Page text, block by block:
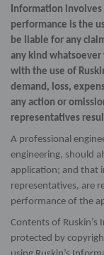
Information involves
performance is the
be liable for any
any kind whatsoever
with the use of
demand, loss,
any action or
representatives
A professional
engineering, should
application; and that
representatives, are
performance of the
Contents of
protected by